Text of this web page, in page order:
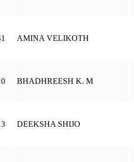
AMINA VELIKOTH
BHADHREESH K. M
DEEKSHA SHIJO